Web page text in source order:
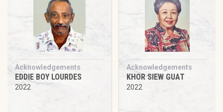
Acknowledgements
EDDIE BOY LOURDES
2022
Acknowledgements
KHOR SIEW GUAT
2022